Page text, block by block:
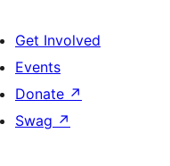
Get Involved
Events
Donate ↗
Swag ↗